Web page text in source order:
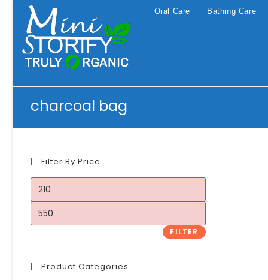
content
Oral Care Bathing Care
charcoal bag
Filter By Price
Min
price
Max
price
FILTER
Product Categories